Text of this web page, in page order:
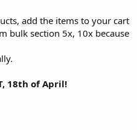
add the items to your cart
bulk section 5x, 10x because
18th of April!